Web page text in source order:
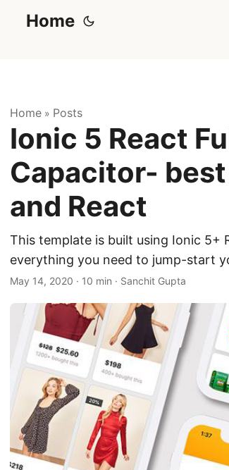
Home
Home » Posts
Ionic 5 React
Capacitor-
and React
This template is built using Ionic 5+
everything you need to jump-start
May 14, 2020 · 10 min · Sanchit Gupta